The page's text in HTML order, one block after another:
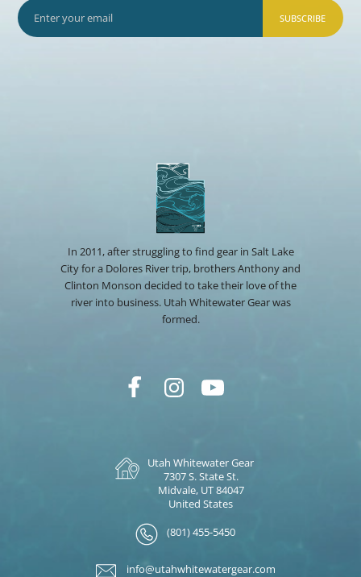
SUBSCRIBE
In 2011, after struggling to find gear in Salt Lake
City for a Dolores River trip, brothers Anthony and
Clinton Monson decided to take their love of the
river into business. Utah Whitewater Gear was
formed.
Utah Whitewater Gear
7307 S. State St.
Midvale, UT 84047
United States
(801) 455-5450
info@utahwhitewatergear.com